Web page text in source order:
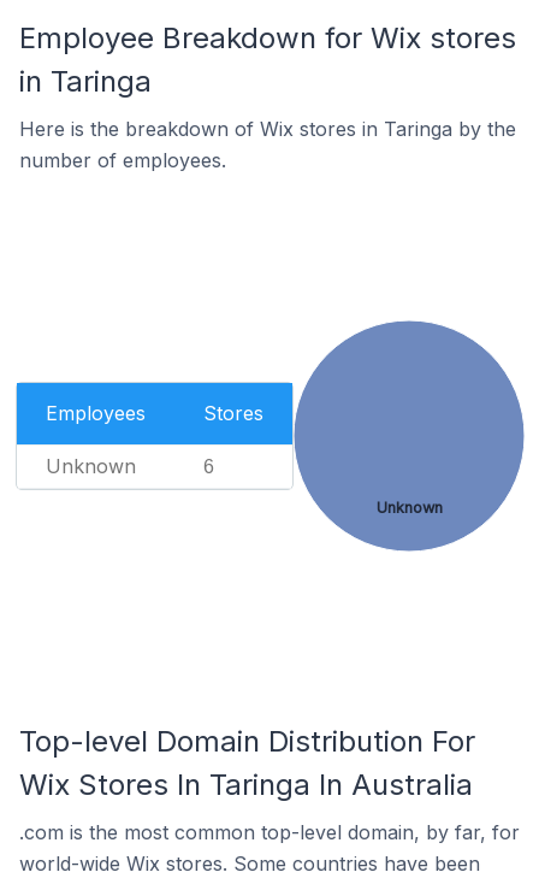
Employee Breakdown for Wix stores
in Taringa
Here is the breakdown of Wix stores in Taringa by the
number of employees.
Employees Stores
Unknown 6
Unknown
Top-level Domain Distribution For
Wix Stores In Taringa In Australia
.com is the most common top-level domain, by far, for
world-wide Wix stores. Some countries have been